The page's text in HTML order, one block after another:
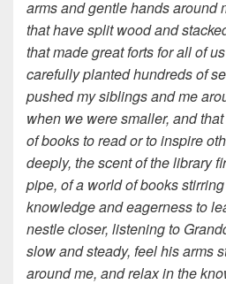
arms and gentle hands around
that have split wood and
that made great forts for all of
carefully planted hundreds of
pushed my siblings and me
when we were smaller, and
of books to read or to inspire
deeply, the scent of the library
pipe, of a world of books
knowledge and eagerness to
nestle closer, listening to
slow and steady, feel his arms
around me, and relax in the